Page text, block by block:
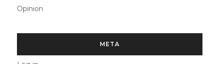
Opinion
META